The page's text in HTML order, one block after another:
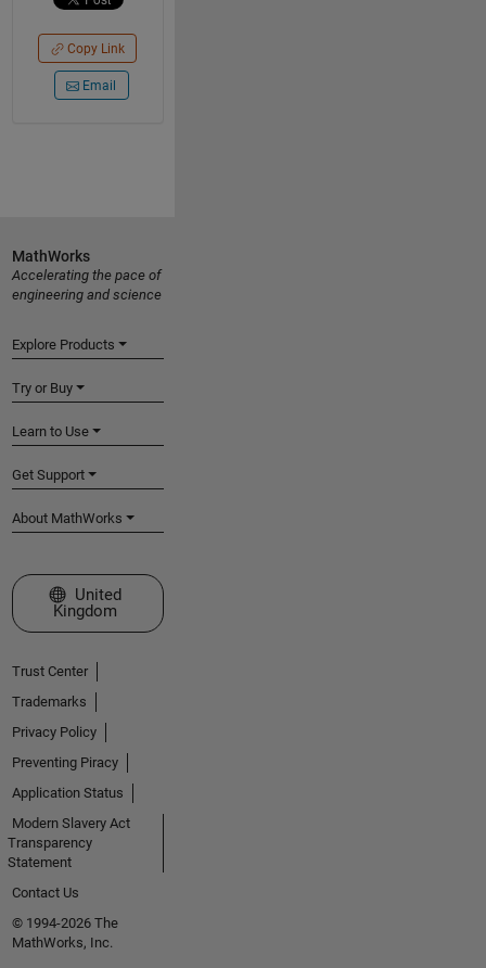
Copy Link
Email
MathWorks
Accelerating the pace of
engineering and science
Explore Products
Try or Buy
Learn to Use
Get Support
About MathWorks
Select a Web Site
United
Kingdom
Trust Center
Trademarks
Privacy Policy
Preventing Piracy
Application Status
Modern Slavery Act
Transparency
Statement
Contact Us
© 1994-2026 The
MathWorks, Inc.